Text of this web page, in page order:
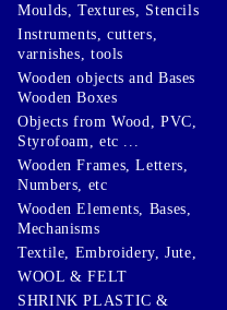
Moulds, Textures, Stencils
Instruments, cutters,
varnishes, tools
Wooden objects and Bases
Wooden Boxes
Objects from Wood, PVC,
Styrofoam, etc ...
Wooden Frames, Letters,
Numbers, etc
Wooden Elements, Bases,
Mechanisms
Textile, Embroidery, Jute,
WOOL & FELT
SHRINK PLASTIC &